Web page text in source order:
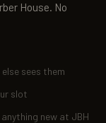
House. No
sees them
slot
new at JBH